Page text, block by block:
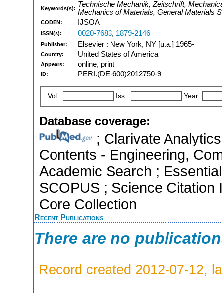
Keywords(s): Technische Mechanik, Zeitschrift,
Mechanics of Materials, General Materials
CODEN: IJSOA
ISSN(s): 0020-7683, 1879-2146
Publisher: Elsevier : New York, NY [u.a.] 1965-
Country: United States of America
Appears: online, print
ID: PERI:(DE-600)2012750-9
Vol.: Iss.: Year:
Database coverage:
; Clarivate
Contents - Engineering,
Academic Search ;
SCOPUS ; Science Citation
Core Collection
Recent Publications
There are no
Record created 2012-07-12,